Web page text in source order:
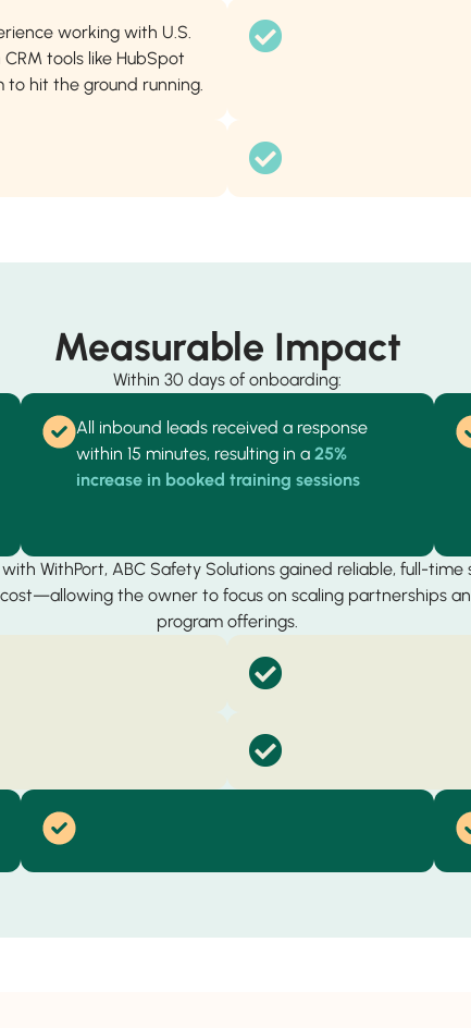
working with U.S.
tools like HubSpot
hit the ground running.
Measurable Impact
Within 30 days of onboarding:
All inbound leads received a response
within 15 minutes, resulting in a 25%
increase in booked training sessions
WithPort, ABC Safety Solutions gained reliable, full-
the owner to focus on scaling partnerships
program offerings.